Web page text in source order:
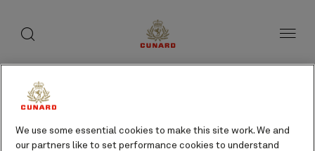
We use some essential cookies to make this site work. We and
our partners like to set performance cookies to understand